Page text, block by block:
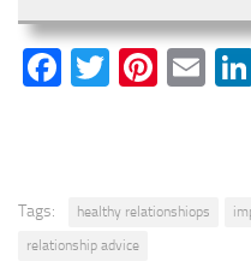
Facebook
Twitter
Tags: healthy relationshiops
relationship advice